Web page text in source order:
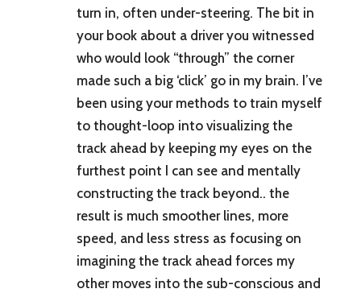
turn in, often under-steering. The bit in
your book about a driver you witnessed
who would look “through” the corner
made such a big ‘click’ go in my brain. I’ve
been using your methods to train myself
to thought-loop into visualizing the
track ahead by keeping my eyes on the
furthest point I can see and mentally
constructing the track beyond.. the
result is much smoother lines, more
speed, and less stress as focusing on
imagining the track ahead forces my
other moves into the sub-conscious and